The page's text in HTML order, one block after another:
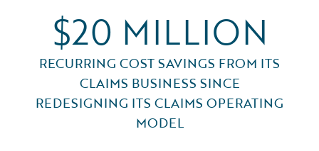
$20 MILLION
RECURRING COST SAVINGS FROM ITS
CLAIMS BUSINESS SINCE
REDESIGNING ITS CLAIMS OPERATING
MODEL